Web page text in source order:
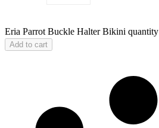
Eria Parrot Buckle Halter Bikini quantity
Add to cart